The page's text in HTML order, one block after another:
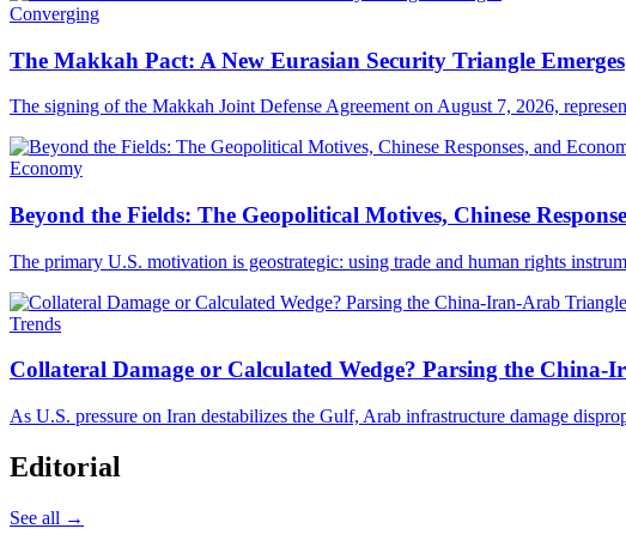
Converging
The Makkah Pact: A New Eurasian Security Triangle Emerges
The signing of the Makkah Joint Defense Agreement on August 7, 2026,
Economy
Beyond the Fields: The Geopolitical Motives, Chinese
The primary U.S. motivation is geostrategic: using trade and human rights
Trends
Collateral Damage or Calculated Wedge? Parsing the
As U.S. pressure on Iran destabilizes the Gulf, Arab infrastructure damage
Editorial
See all →